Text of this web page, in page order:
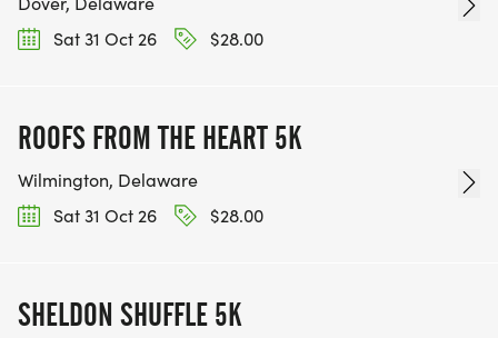
Sat 31 Oct 26
$28.00
ROOFS FROM THE HEART 5K
Wilmington, Delaware
Sat 31 Oct 26
$28.00
SHELDON SHUFFLE 5K